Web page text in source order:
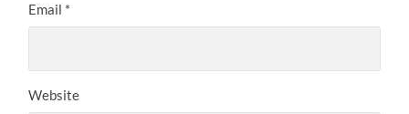
Email *
Website